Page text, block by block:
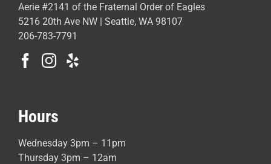
Aerie #2141 of the Fraternal Order of Eagles
5216 20th Ave NW | Seattle, WA 98107
206-783-7791
Hours
Wednesday 3pm – 11pm
Thursday 3pm – 12am